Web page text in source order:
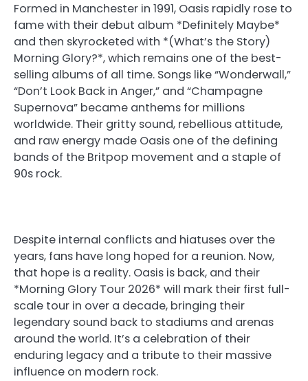
Formed in Manchester in 1991, Oasis rapidly rose to
fame with their debut album *Definitely Maybe*
and then skyrocketed with *(What’s the Story)
Morning Glory?*, which remains one of the best-
selling albums of all time. Songs like “Wonderwall,”
“Don’t Look Back in Anger,” and “Champagne
Supernova” became anthems for millions
worldwide. Their gritty sound, rebellious attitude,
and raw energy made Oasis one of the defining
bands of the Britpop movement and a staple of
90s rock.
Despite internal conflicts and hiatuses over the
years, fans have long hoped for a reunion. Now,
that hope is a reality. Oasis is back, and their
*Morning Glory Tour 2026* will mark their first full-
scale tour in over a decade, bringing their
legendary sound back to stadiums and arenas
around the world. It’s a celebration of their
enduring legacy and a tribute to their massive
influence on modern rock.